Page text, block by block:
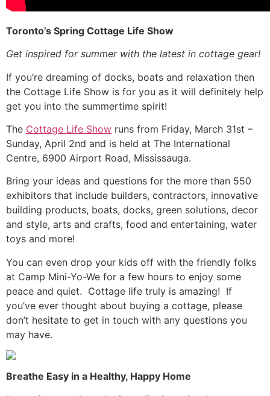
Toronto’s Spring Cottage Life Show
Get inspired for summer with the latest in cottage gear!
If you’re dreaming of docks, boats and relaxation then
the Cottage Life Show is for you as it will definitely help
get you into the summertime spirit!
The Cottage Life Show runs from Friday, March 31st –
Sunday, April 2nd and is held at The International
Centre, 6900 Airport Road, Mississauga.
Bring your ideas and questions for the more than 550
exhibitors that include builders, contractors, innovative
building products, boats, docks, green solutions, decor
and style, arts and crafts, food and entertaining, water
toys and more!
You can even drop your kids off with the friendly folks
at Camp Mini-Yo-We for a few hours to enjoy some
peace and quiet. Cottage life truly is amazing! If
you’ve ever thought about buying a cottage, please
don’t hesitate to get in touch with any questions you
may have.
Breathe Easy in a Healthy, Happy Home